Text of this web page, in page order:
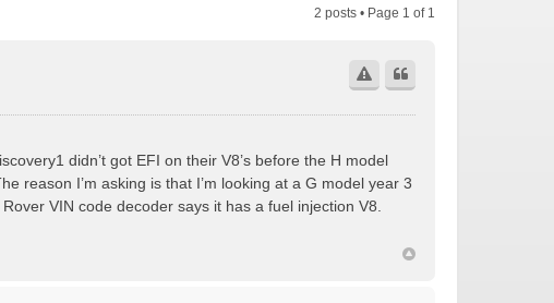
2 posts • Page 1 of 1
didn’t got EFI on their V8’s before the H model
reason I’m asking is that I’m looking at a G model year 3
VIN code decoder says it has a fuel injection V8.